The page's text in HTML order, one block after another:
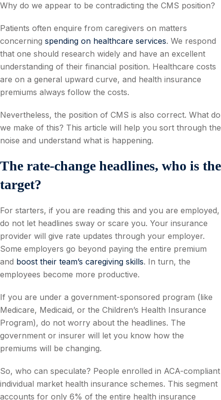
Why do we appear to be contradicting the CMS position?
Patients often enquire from caregivers on matters
concerning spending on healthcare services. We respond
that one should research widely and have an excellent
understanding of their financial position. Healthcare costs
are on a general upward curve, and health insurance
premiums always follow the costs.
Nevertheless, the position of CMS is also correct. What do
we make of this? This article will help you sort through the
noise and understand what is happening.
The rate-change headlines, who is the
target?
For starters, if you are reading this and you are employed,
do not let headlines sway or scare you. Your insurance
provider will give rate updates through your employer.
Some employers go beyond paying the entire premium
and boost their team’s caregiving skills. In turn, the
employees become more productive.
If you are under a government-sponsored program (like
Medicare, Medicaid, or the Children’s Health Insurance
Program), do not worry about the headlines. The
government or insurer will let you know how the
premiums will be changing.
So, who can speculate? People enrolled in ACA-compliant
individual market health insurance schemes. This segment
accounts for only 6% of the entire health insurance